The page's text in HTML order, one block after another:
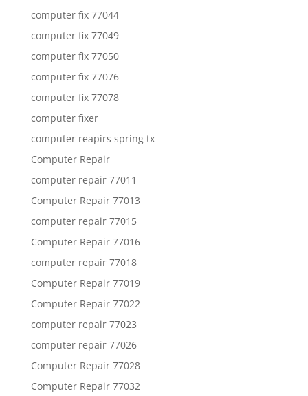
computer fix 77044
computer fix 77049
computer fix 77050
computer fix 77076
computer fix 77078
computer fixer
computer reapirs spring tx
Computer Repair
computer repair 77011
Computer Repair 77013
computer repair 77015
Computer Repair 77016
computer repair 77018
Computer Repair 77019
Computer Repair 77022
computer repair 77023
computer repair 77026
Computer Repair 77028
Computer Repair 77032